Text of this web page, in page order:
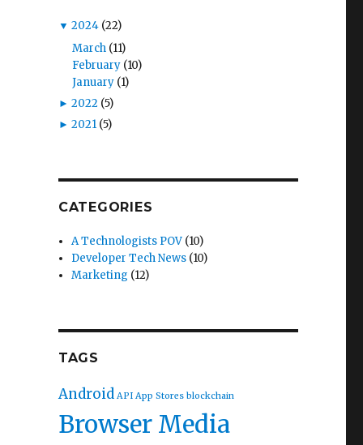
▼ 2024 (22)
March (11)
February (10)
January (1)
► 2022 (5)
► 2021 (5)
CATEGORIES
A Technologists POV (10)
Developer Tech News (10)
Marketing (12)
TAGS
Android API App Stores blockchain
Browser Media